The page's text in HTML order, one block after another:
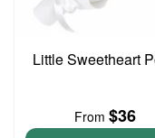
Little Sweetheart
From $36